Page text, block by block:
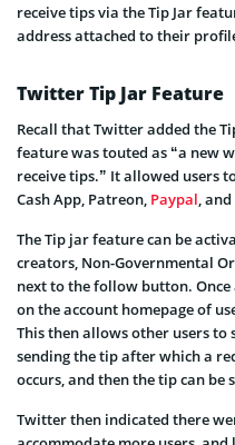
receive tips via the Tip Jar
address attached to their
Twitter Tip Jar Feature
Recall that Twitter added the
feature was touted as “a new
receive tips.” It allowed users
Cash App, Patreon, Paypal,
The Tip jar feature can be
creators, Non-Governmental
next to the follow button.
on the account homepage of
This then allows other users
sending the tip after which a
occurs, and then the tip can be
Twitter then indicated there